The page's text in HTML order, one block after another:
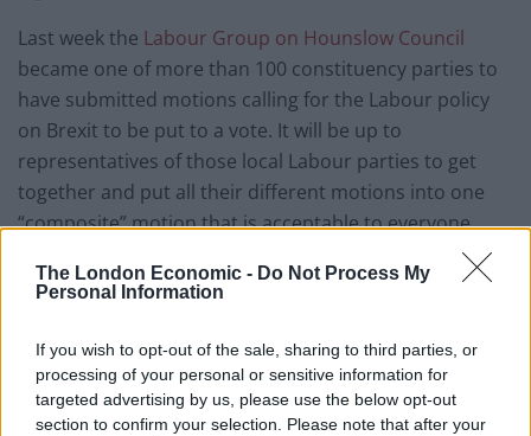
The London Economic - Do Not Process My
Personal Information
If you wish to opt-out of the sale, sharing to third parties, or
processing of your personal or sensitive information for
targeted advertising by us, please use the below opt-out
section to confirm your selection. Please note that after your
Last week the Labour Group on Hounslow Council
became one of more than 100 constituency parties to
have submitted motions calling for the Labour policy
on Brexit to be put to a vote. It will be up to
representatives of those local Labour parties to get
together and put all their different motions into one
“composite” motion that is acceptable to everyone.
BBC political correspondent Iain Watson said the final
Corbyn would be hoping it did not tie his hands – but
that some members would be pushing for a clear
commitment to a new referendum.